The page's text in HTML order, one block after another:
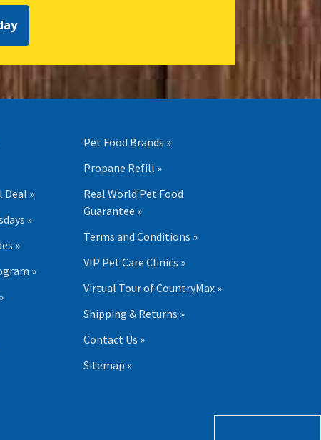
Deal »
»
»
»
Pet Food Brands »
Propane Refill »
Real World Pet Food
Guarantee »
Terms and Conditions »
VIP Pet Care Clinics »
Virtual Tour of CountryMax »
Shipping & Returns »
Contact Us »
Sitemap »